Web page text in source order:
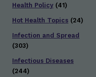
Health Policy (41)
Hot Health Topics (24)
Infection and Spread
(303)
Infectious Diseases
(244)